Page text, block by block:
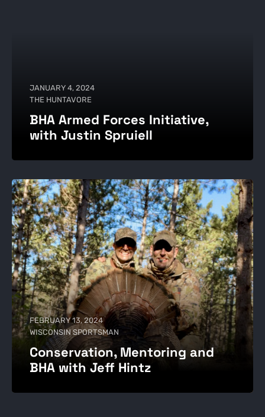
JANUARY 4, 2024
THE HUNTAVORE
BHA Armed Forces Initiative,
with Justin Spruiell
FEBRUARY 13, 2024
WISCONSIN SPORTSMAN
Conservation, Mentoring and
BHA with Jeff Hintz